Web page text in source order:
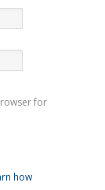
for
how